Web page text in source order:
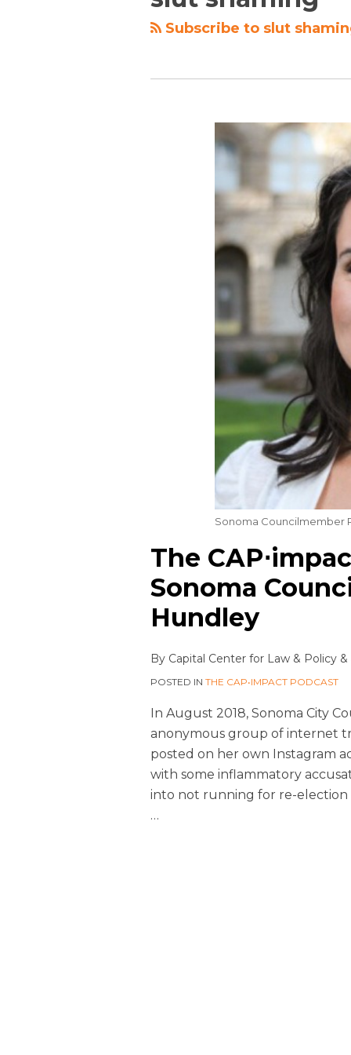
Subscribe to slut
Sonoma Councilmember
The
Sonoma
Hundley
By Capital Center for Law & Policy &
POSTED IN THE CAP•IMPACT PODCAST
In August 2018, Sonoma City
anonymous group of internet
posted on her own Instagram
with some inflammatory
into not running for re-
…